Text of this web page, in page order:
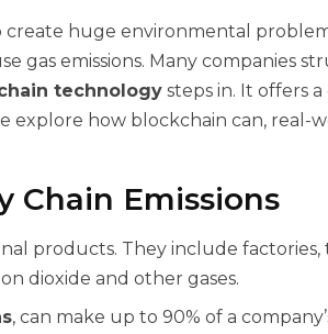
huge environmental
gas emissions. Many companies
technology steps in. It offers a
explore how blockchain can, real-
Chain Emissions
products. They include factories,
dioxide and other gases.
, can make up to 90% of a